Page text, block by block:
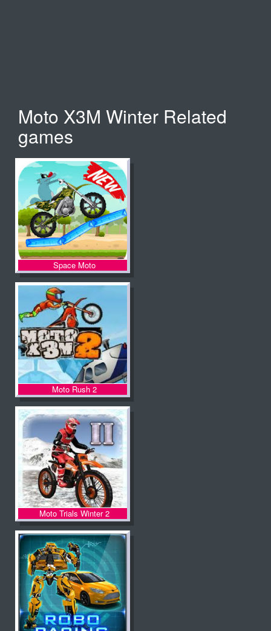
Moto X3M Winter Related
games
Space Moto
Moto Rush 2
Moto Trials Winter 2